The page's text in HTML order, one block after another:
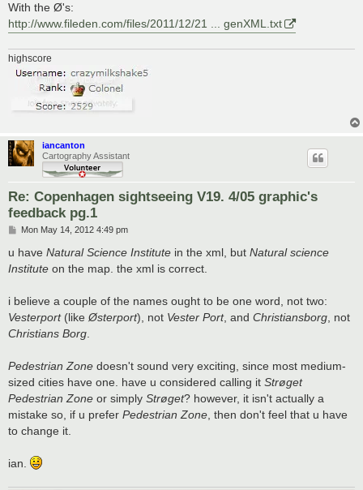
With the Ø's:
http://www.fileden.com/files/2011/12/21 ... genXML.txt
highscore
iancanton
Cartography Assistant
Re: Copenhagen sightseeing V19. 4/05 graphic's
feedback pg.1
P
s
Mon May 14, 2012 4:49 pm
u have Natural Science Institute in the xml, but Natural science
Institute on the map. the xml is correct.
i believe a couple of the names ought to be one word, not two:
Vesterport(like Østerport), not Vester Port, and Christiansborg, not
Christians Borg.
Pedestrian Zone doesn't sound very exciting, since most medium-
sized cities have one. have u considered calling it Strøget
Pedestrian Zone or simply Strøget? however, it isn't actually a
mistake so, if u prefer Pedestrian Zone, then don't feel that u have
to change it.
ian.